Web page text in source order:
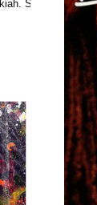
She